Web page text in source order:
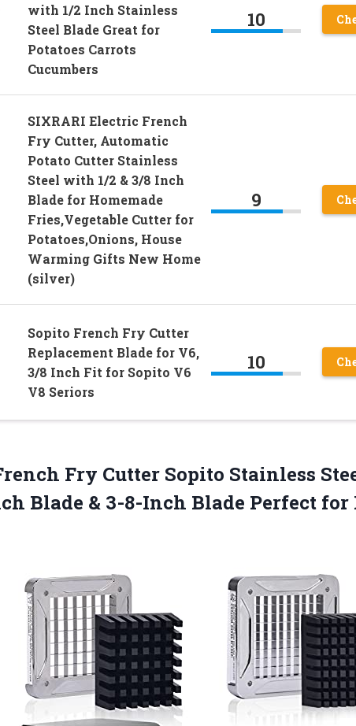
with 1/2 Inch Stainless
Steel Blade Great for
Potatoes Carrots
Cucumbers
10
SIXRARI Electric French
Fry Cutter, Automatic
Potato Cutter Stainless
Steel with 1/2 & 3/8 Inch
Blade for Homemade
Fries,Vegetable Cutter for
Potatoes,Onions, House
Warming Gifts New Home
(silver)
9
Sopito French Fry Cutter
Replacement Blade for V6,
3/8 Inch Fit for Sopito V6
V8 Seriors
10
Fry Cutter Sopito Stainless
Blade & 3-8-Inch Blade Perfect for